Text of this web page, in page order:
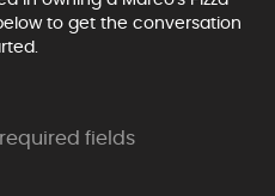
to get the conversation
fields